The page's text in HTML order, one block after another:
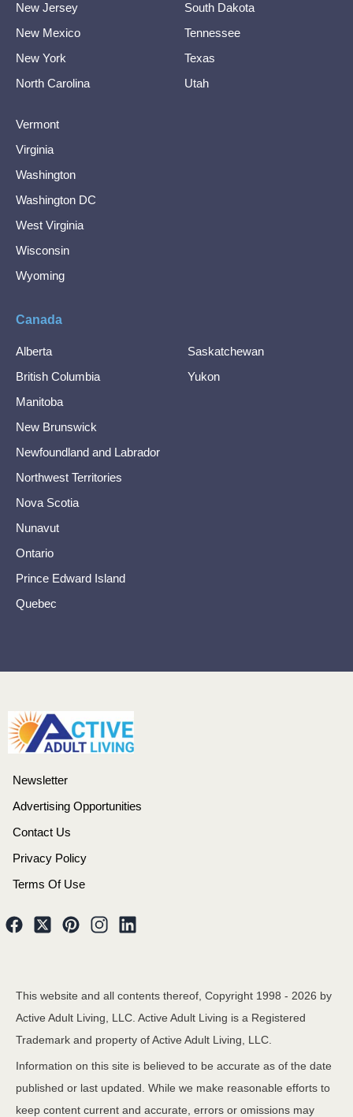
New Jersey
New Mexico
New York
North Carolina
South Dakota
Tennessee
Texas
Utah
Vermont
Virginia
Washington
Washington DC
West Virginia
Wisconsin
Wyoming
Canada
Alberta
British Columbia
Manitoba
New Brunswick
Newfoundland and Labrador
Northwest Territories
Nova Scotia
Nunavut
Ontario
Prince Edward Island
Quebec
Saskatchewan
Yukon
Newsletter
Advertising Opportunities
Contact Us
Privacy Policy
Terms Of Use
This website and all contents thereof, Copyright 1998 - 2026 by
Active Adult Living, LLC. Active Adult Living is a Registered
Trademark and property of Active Adult Living, LLC.
Information on this site is believed to be accurate as of the date
published or last updated. While we make reasonable efforts to
keep content current and accurate, errors or omissions may